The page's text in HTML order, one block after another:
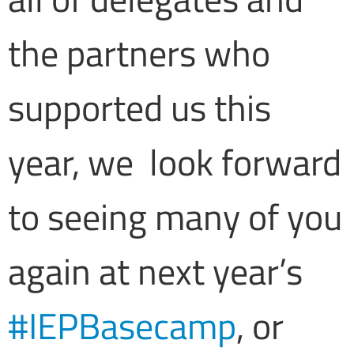
the partners who
supported us this
year, we look forward
to seeing many of you
again at next year’s
#IEPBasecamp, or